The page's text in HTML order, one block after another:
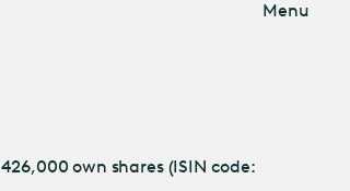
Menu
own shares (ISIN code: